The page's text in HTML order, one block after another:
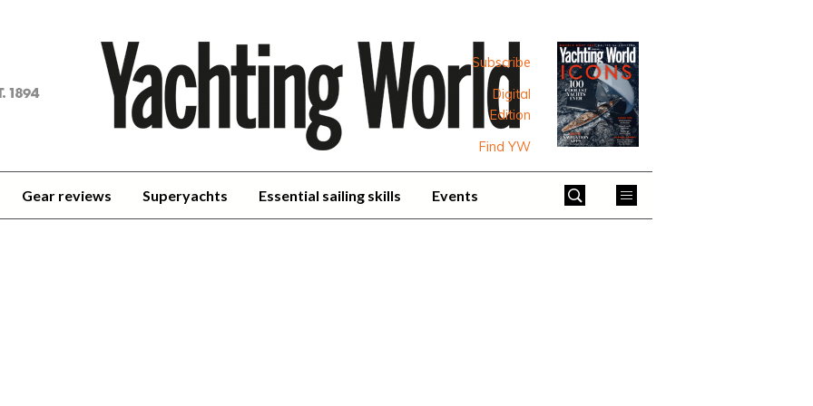
Subscribe
Digital
Edition
Find YW
Gear reviews Superyachts Essential sailing skills Events